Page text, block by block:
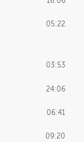
05:22
03:53
24:06
06:41
09:20